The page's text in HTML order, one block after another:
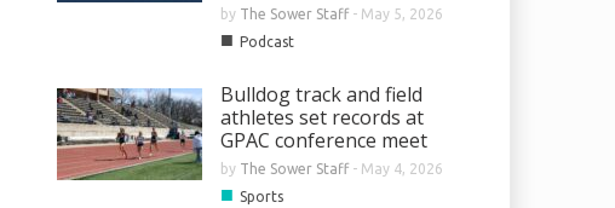
by The Sower Staff- May 5, 2026
■ Podcast
Bulldog track and field
athletes set records at
GPAC conference meet
by The Sower Staff- May 4, 2026
■ Sports